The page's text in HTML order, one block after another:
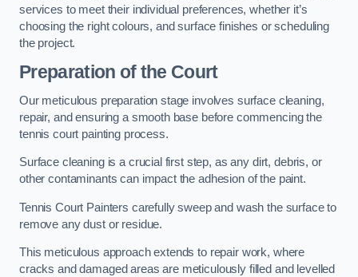
services to meet their individual preferences, whether it’s
choosing the right colours, and surface finishes or scheduling
the project.
Preparation of the Court
Our meticulous preparation stage involves surface cleaning,
repair, and ensuring a smooth base before commencing the
tennis court painting process.
Surface cleaning is a crucial first step, as any dirt, debris, or
other contaminants can impact the adhesion of the paint.
Tennis Court Painters carefully sweep and wash the surface to
remove any dust or residue.
This meticulous approach extends to repair work, where
cracks and damaged areas are meticulously filled and levelled